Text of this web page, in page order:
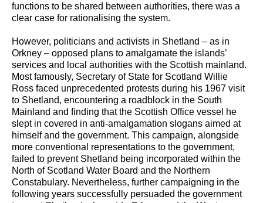
functions to be shared between authorities, there was a
clear case for rationalising the system.
However, politicians and activists in Shetland – as in
Orkney – opposed plans to amalgamate the islands’
services and local authorities with the Scottish mainland.
Most famously, Secretary of State for Scotland Willie
Ross faced unprecedented protests during his 1967 visit
to Shetland, encountering a roadblock in the South
Mainland and finding that the Scottish Office vessel he
slept in covered in anti-amalgamation slogans aimed at
himself and the government. This campaign, alongside
more conventional representations to the government,
failed to prevent Shetland being incorporated within the
North of Scotland Water Board and the Northern
Constabulary. Nevertheless, further campaigning in the
following years successfully persuaded the government